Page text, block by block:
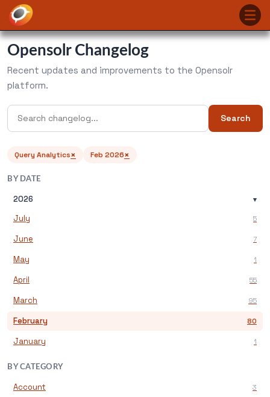
Opensolr Changelog
Recent updates and improvements to the Opensolr
platform.
Search
Query Analytics× Feb 2026×
BY DATE
2026 ▾
July 5
June 7
May 1
April 55
March 95
February 80
January 1
BY CATEGORY
Account 3